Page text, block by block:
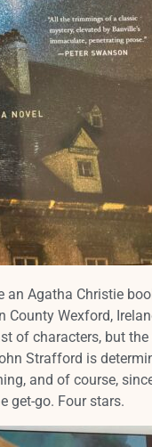
Agatha Christie
County Wexford,
of characters, but
Strafford is
and of course,
get-go. Four stars.